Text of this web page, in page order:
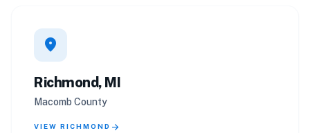
location_on
Richmond, MI
Macomb County
VIEW RICHMOND arrow_forward